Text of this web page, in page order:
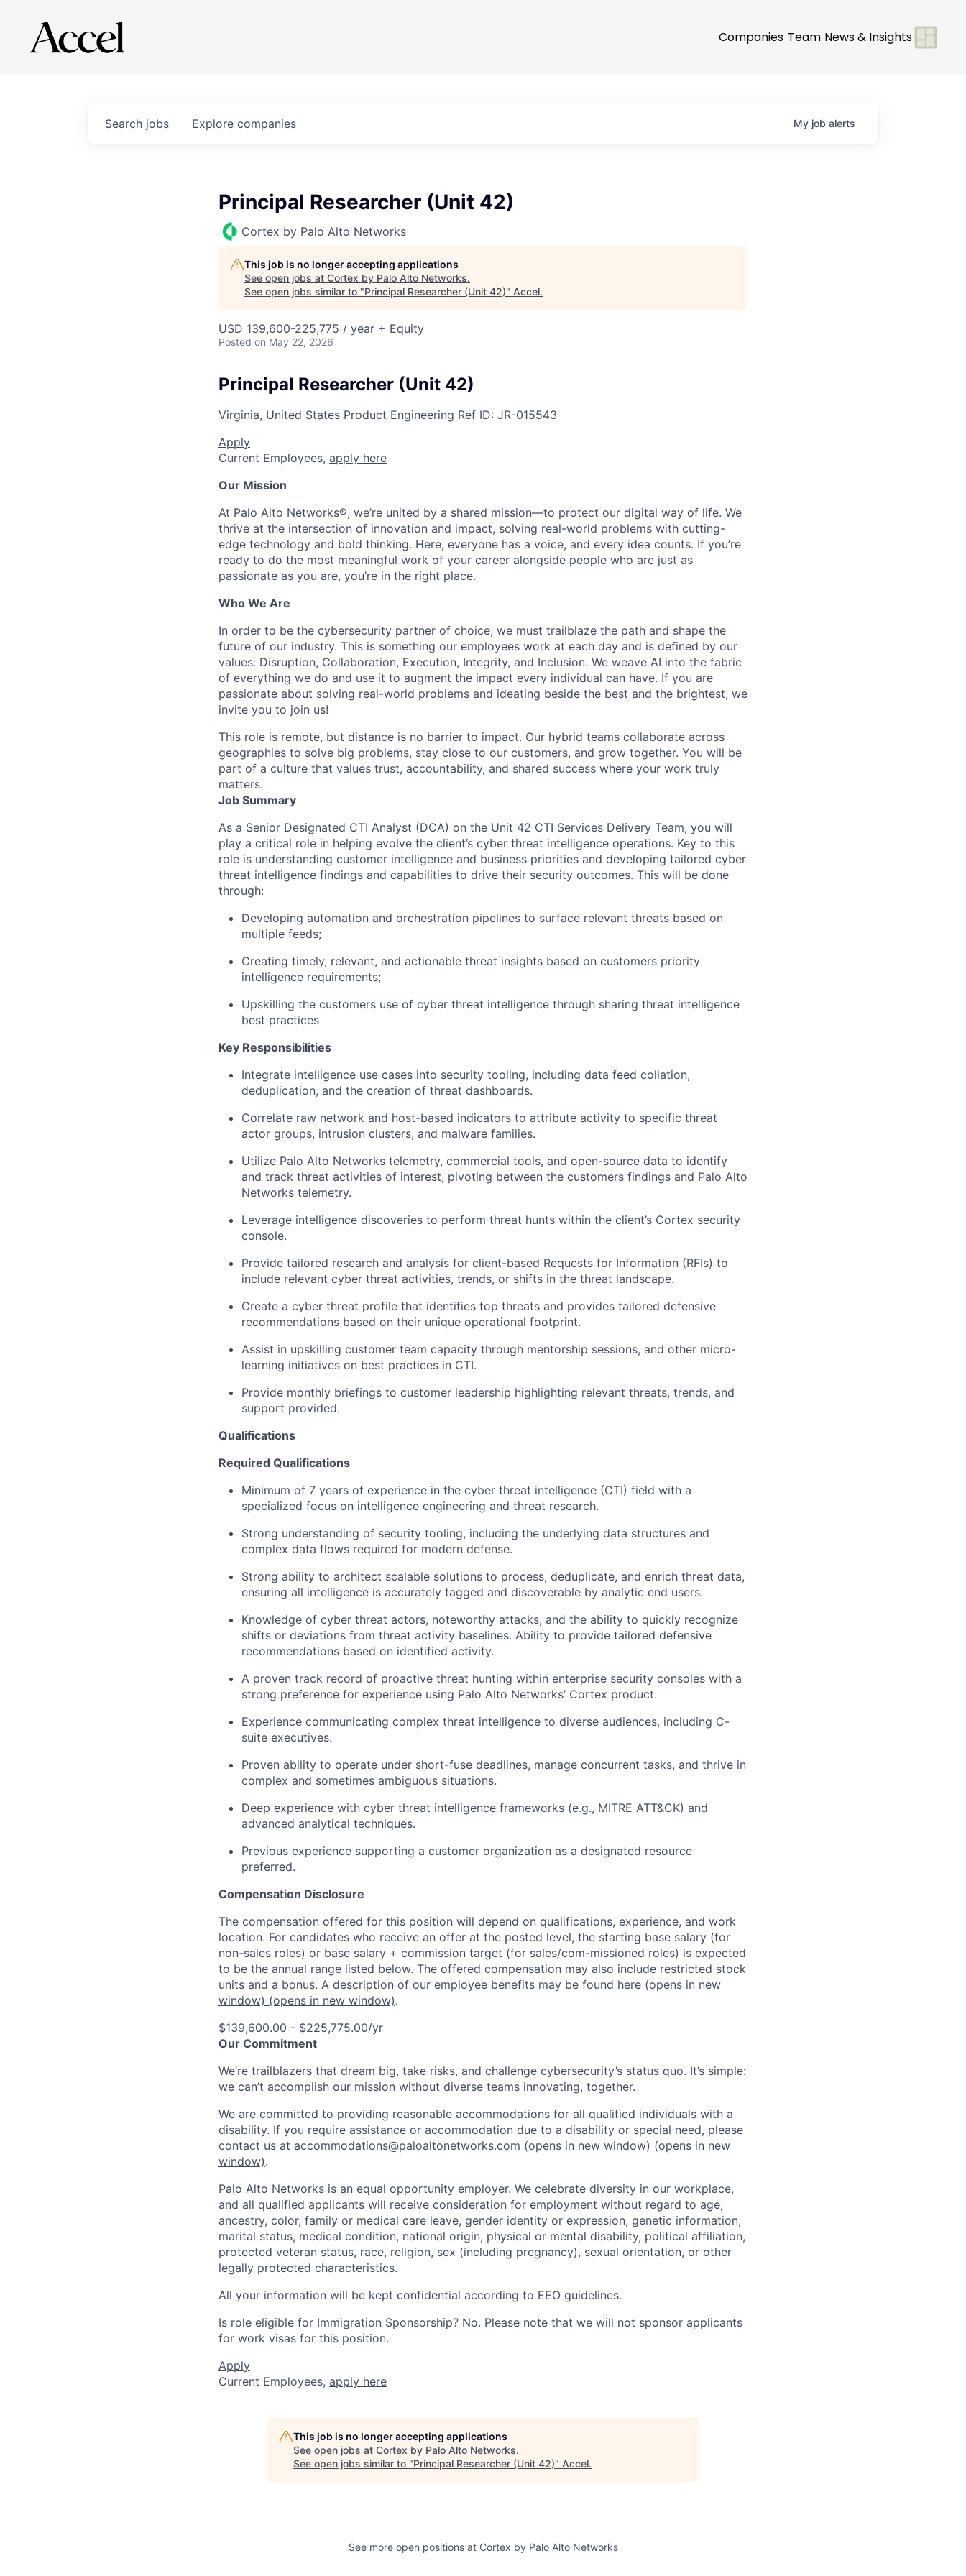
Companies Team News & Insights
Search jobs Explore companies My job alerts
Principal Researcher (Unit 42)
Cortex by Palo Alto Networks
This job is no longer accepting applications
See open jobs at Cortex by Palo Alto Networks.
See open jobs similar to "Principal Researcher (Unit 42)" Accel.
USD 139,600-225,775 / year + Equity
Posted on May 22, 2026
Principal Researcher (Unit 42)
Virginia, United States Product Engineering Ref ID: JR-015543
Apply
Current Employees, apply here
Our Mission
At Palo Alto Networks®, we’re united by a shared mission—to protect our digital way of life. We
thrive at the intersection of innovation and impact, solving real-world problems with cutting-
edge technology and bold thinking. Here, everyone has a voice, and every idea counts. If you’re
ready to do the most meaningful work of your career alongside people who are just as
passionate as you are, you’re in the right place.
Who We Are
In order to be the cybersecurity partner of choice, we must trailblaze the path and shape the
future of our industry. This is something our employees work at each day and is defined by our
values: Disruption, Collaboration, Execution, Integrity, and Inclusion. We weave AI into the fabric
of everything we do and use it to augment the impact every individual can have. If you are
passionate about solving real-world problems and ideating beside the best and the brightest, we
invite you to join us!
This role is remote, but distance is no barrier to impact. Our hybrid teams collaborate across
geographies to solve big problems, stay close to our customers, and grow together. You will be
part of a culture that values trust, accountability, and shared success where your work truly
matters.
Job Summary
As a Senior Designated CTI Analyst (DCA) on the Unit 42 CTI Services Delivery Team, you will
play a critical role in helping evolve the client’s cyber threat intelligence operations. Key to this
role is understanding customer intelligence and business priorities and developing tailored cyber
threat intelligence findings and capabilities to drive their security outcomes. This will be done
through:
Developing automation and orchestration pipelines to surface relevant threats based on
multiple feeds;
Creating timely, relevant, and actionable threat insights based on customers priority
intelligence requirements;
Upskilling the customers use of cyber threat intelligence through sharing threat intelligence
best practices
Key Responsibilities
Integrate intelligence use cases into security tooling, including data feed collation,
deduplication, and the creation of threat dashboards.
Correlate raw network and host-based indicators to attribute activity to specific threat
actor groups, intrusion clusters, and malware families.
Utilize Palo Alto Networks telemetry, commercial tools, and open-source data to identify
and track threat activities of interest, pivoting between the customers findings and Palo Alto
Networks telemetry.
Leverage intelligence discoveries to perform threat hunts within the client’s Cortex security
console.
Provide tailored research and analysis for client-based Requests for Information (RFIs) to
include relevant cyber threat activities, trends, or shifts in the threat landscape.
Create a cyber threat profile that identifies top threats and provides tailored defensive
recommendations based on their unique operational footprint.
Assist in upskilling customer team capacity through mentorship sessions, and other micro-
learning initiatives on best practices in CTI.
Provide monthly briefings to customer leadership highlighting relevant threats, trends, and
support provided.
Qualifications
Required Qualifications
Minimum of 7 years of experience in the cyber threat intelligence (CTI) field with a
specialized focus on intelligence engineering and threat research.
Strong understanding of security tooling, including the underlying data structures and
complex data flows required for modern defense.
Strong ability to architect scalable solutions to process, deduplicate, and enrich threat data,
ensuring all intelligence is accurately tagged and discoverable by analytic end users.
Knowledge of cyber threat actors, noteworthy attacks, and the ability to quickly recognize
shifts or deviations from threat activity baselines. Ability to provide tailored defensive
recommendations based on identified activity.
A proven track record of proactive threat hunting within enterprise security consoles with a
strong preference for experience using Palo Alto Networks’ Cortex product.
Experience communicating complex threat intelligence to diverse audiences, including C-
suite executives.
Proven ability to operate under short-fuse deadlines, manage concurrent tasks, and thrive in
complex and sometimes ambiguous situations.
Deep experience with cyber threat intelligence frameworks (e.g., MITRE ATT&CK) and
advanced analytical techniques.
Previous experience supporting a customer organization as a designated resource
preferred.
Compensation Disclosure
The compensation offered for this position will depend on qualifications, experience, and work
location. For candidates who receive an offer at the posted level, the starting base salary (for
non-sales roles) or base salary + commission target (for sales/com-missioned roles) is expected
to be the annual range listed below. The offered compensation may also include restricted stock
units and a bonus. A description of our employee benefits may be found here (opens in new
window) (opens in new window).
$139,600.00 - $225,775.00/yr
Our Commitment
We’re trailblazers that dream big, take risks, and challenge cybersecurity’s status quo. It’s simple:
we can’t accomplish our mission without diverse teams innovating, together.
We are committed to providing reasonable accommodations for all qualified individuals with a
disability. If you require assistance or accommodation due to a disability or special need, please
contact us at accommodations@paloaltonetworks.com (opens in new window) (opens in new
window).
Palo Alto Networks is an equal opportunity employer. We celebrate diversity in our workplace,
and all qualified applicants will receive consideration for employment without regard to age,
ancestry, color, family or medical care leave, gender identity or expression, genetic information,
marital status, medical condition, national origin, physical or mental disability, political affiliation,
protected veteran status, race, religion, sex (including pregnancy), sexual orientation, or other
legally protected characteristics.
All your information will be kept confidential according to EEO guidelines.
Is role eligible for Immigration Sponsorship? No. Please note that we will not sponsor applicants
for work visas for this position.
Apply
Current Employees, apply here
This job is no longer accepting applications
See open jobs at Cortex by Palo Alto Networks.
See open jobs similar to "Principal Researcher (Unit 42)" Accel.
See more open positions at Cortex by Palo Alto Networks